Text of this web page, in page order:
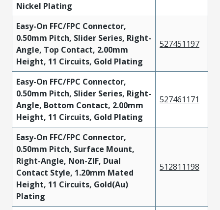
Nickel Plating
Easy-On FFC/FPC Connector,
0.50mm Pitch, Slider Series, Right-
Angle, Top Contact, 2.00mm
Height, 11 Circuits, Gold Plating
527451197
Easy-On FFC/FPC Connector,
0.50mm Pitch, Slider Series, Right-
Angle, Bottom Contact, 2.00mm
Height, 11 Circuits, Gold Plating
527461171
Easy-On FFC/FPC Connector,
0.50mm Pitch, Surface Mount,
Right-Angle, Non-ZIF, Dual
Contact Style, 1.20mm Mated
Height, 11 Circuits, Gold(Au)
Plating
512811198